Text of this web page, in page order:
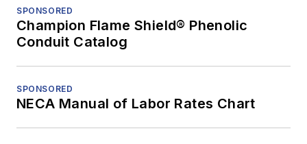
SPONSORED
Champion Flame Shield® Phenolic
Conduit Catalog
SPONSORED
NECA Manual of Labor Rates Chart